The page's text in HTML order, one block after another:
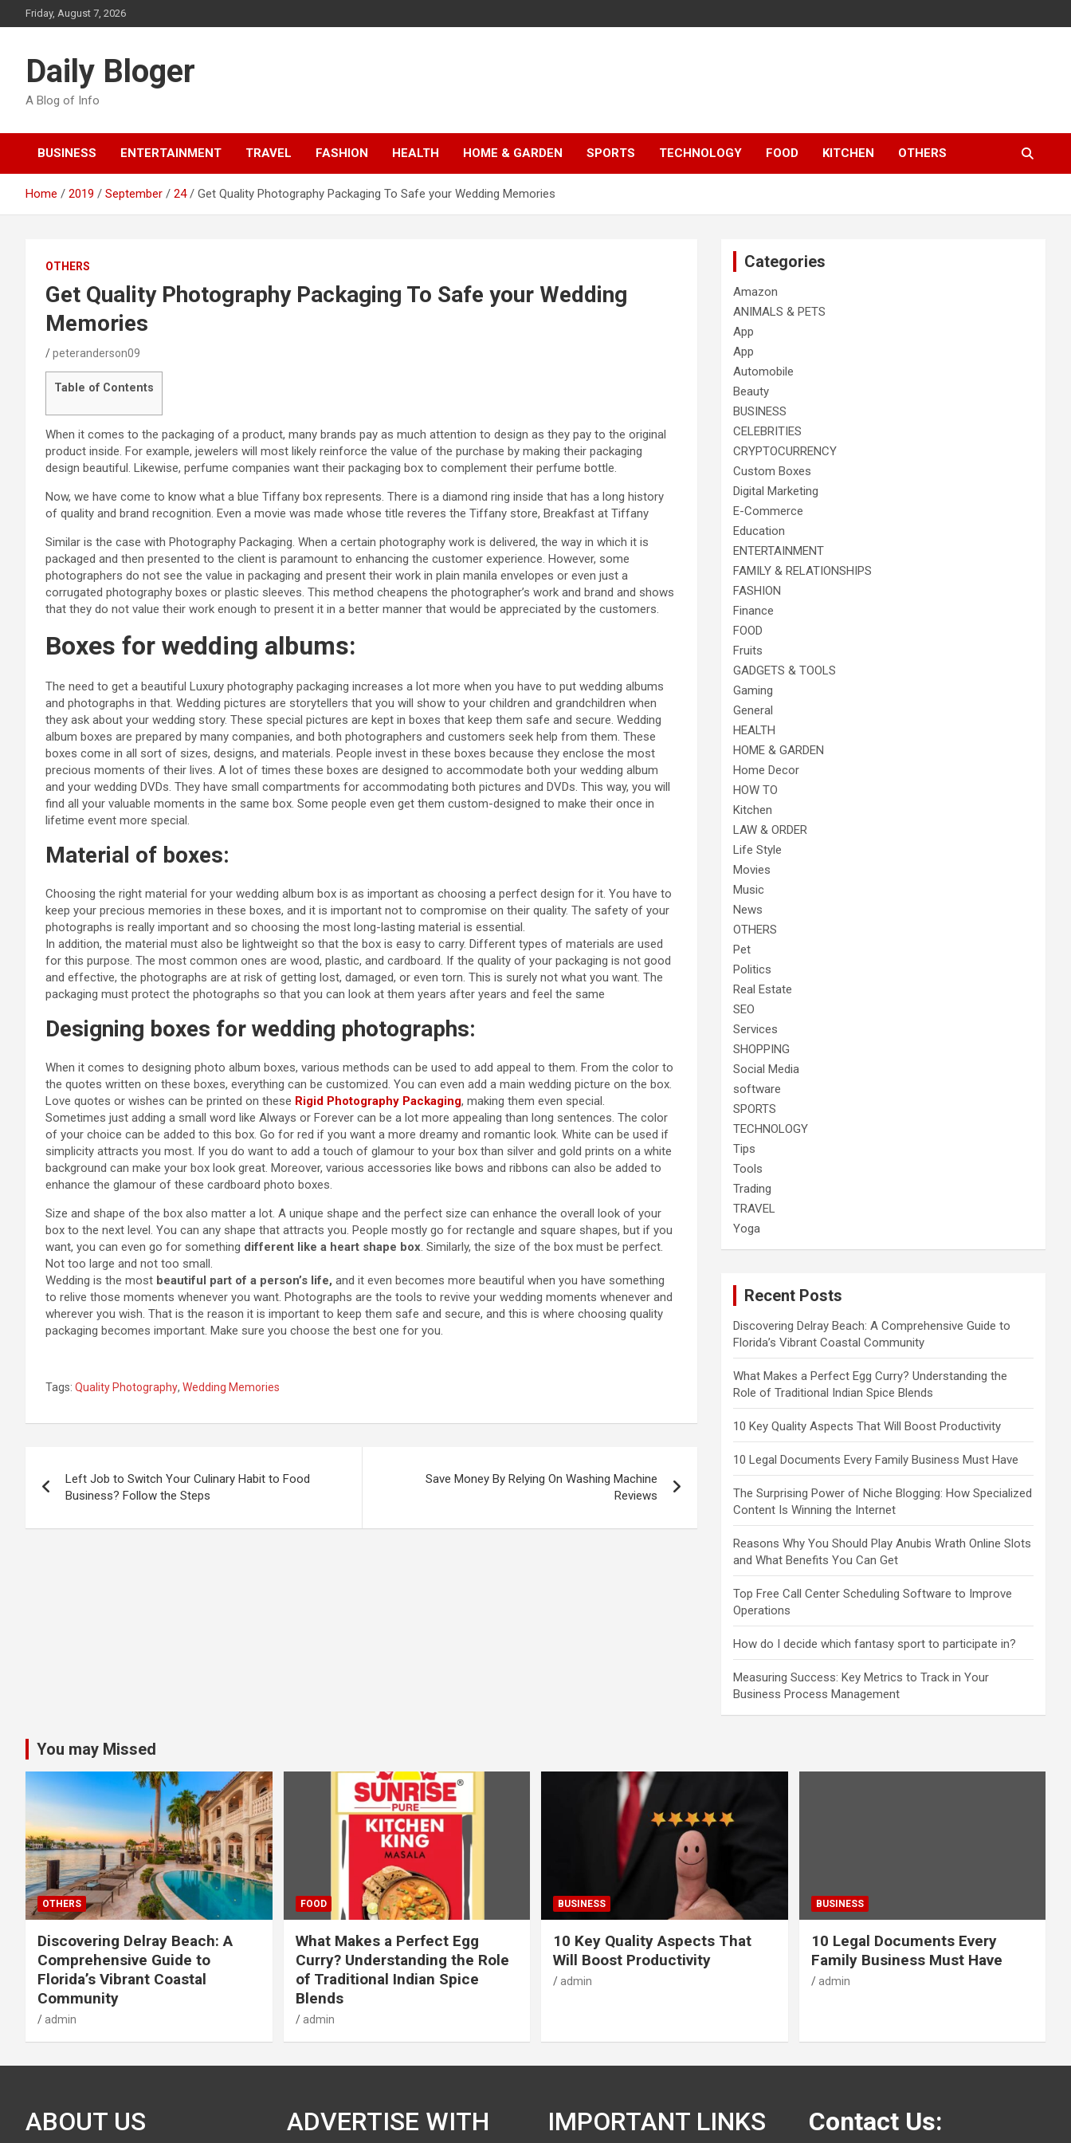
to
Friday, August 7, 2026
Daily Bloger
A Blog of Info
BUSINESS ENTERTAINMENT TRAVEL FASHION HEALTH HOME & GARDEN SPORTS TECHNOLOGY FOOD KITCHEN OTHERS
Home 2019 September 24 Get Quality Photography Packaging To Safe your Wedding Memories
OTHERS
Get Quality Photography Packaging To Safe your Wedding
Memories
peteranderson09
Table of Contents
When it comes to the packaging of a product, many brands pay as much attention to design as they pay to the original
product inside. For example, jewelers will most likely reinforce the value of the purchase by making their packaging
design beautiful. Likewise, perfume companies want their packaging box to complement their perfume bottle.
Now, we have come to know what a blue Tiffany box represents. There is a diamond ring inside that has a long history
of quality and brand recognition. Even a movie was made whose title reveres the Tiffany store, Breakfast at Tiffany
Similar is the case with Photography Packaging. When a certain photography work is delivered, the way in which it is
packaged and then presented to the client is paramount to enhancing the customer experience. However, some
photographers do not see the value in packaging and present their work in plain manila envelopes or even just a
corrugated photography boxes or plastic sleeves. This method cheapens the photographer’s work and brand and shows
that they do not value their work enough to present it in a better manner that would be appreciated by the customers.
Boxes for wedding albums:
The need to get a beautiful Luxury photography packaging increases a lot more when you have to put wedding albums
and photographs in that. Wedding pictures are storytellers that you will show to your children and grandchildren when
they ask about your wedding story. These special pictures are kept in boxes that keep them safe and secure. Wedding
album boxes are prepared by many companies, and both photographers and customers seek help from them. These
boxes come in all sort of sizes, designs, and materials. People invest in these boxes because they enclose the most
precious moments of their lives. A lot of times these boxes are designed to accommodate both your wedding album
and your wedding DVDs. They have small compartments for accommodating both pictures and DVDs. This way, you will
find all your valuable moments in the same box. Some people even get them custom-designed to make their once in
lifetime event more special.
Material of boxes:
Choosing the right material for your wedding album box is as important as choosing a perfect design for it. You have to
keep your precious memories in these boxes, and it is important not to compromise on their quality. The safety of your
photographs is really important and so choosing the most long-lasting material is essential.
In addition, the material must also be lightweight so that the box is easy to carry. Different types of materials are used
for this purpose. The most common ones are wood, plastic, and cardboard. If the quality of your packaging is not good
and effective, the photographs are at risk of getting lost, damaged, or even torn. This is surely not what you want. The
packaging must protect the photographs so that you can look at them years after years and feel the same
Designing boxes for wedding photographs:
When it comes to designing photo album boxes, various methods can be used to add appeal to them. From the color to
the quotes written on these boxes, everything can be customized. You can even add a main wedding picture on the box.
Love quotes or wishes can be printed on these Rigid Photography Packaging, making them even special.
Sometimes just adding a small word like Always or Forever can be a lot more appealing than long sentences. The color
of your choice can be added to this box. Go for red if you want a more dreamy and romantic look. White can be used if
simplicity attracts you most. If you do want to add a touch of glamour to your box than silver and gold prints on a white
background can make your box look great. Moreover, various accessories like bows and ribbons can also be added to
enhance the glamour of these cardboard photo boxes.
Size and shape of the box also matter a lot. A unique shape and the perfect size can enhance the overall look of your
box to the next level. You can any shape that attracts you. People mostly go for rectangle and square shapes, but if you
want, you can even go for something different like a heart shape box. Similarly, the size of the box must be perfect.
Not too large and not too small.
Wedding is the most beautiful part of a person’s life, and it even becomes more beautiful when you have something
to relive those moments whenever you want. Photographs are the tools to revive your wedding moments whenever and
wherever you wish. That is the reason it is important to keep them safe and secure, and this is where choosing quality
packaging becomes important. Make sure you choose the best one for you.
Tags: Quality Photography, Wedding Memories
navigation
Left Job to Switch Your Culinary Habit to Food
Business? Follow the Steps
Save Money By Relying On Washing Machine
Reviews
Categories
Amazon
ANIMALS & PETS
App
App
Automobile
Beauty
BUSINESS
CELEBRITIES
CRYPTOCURRENCY
Custom Boxes
Digital Marketing
E-Commerce
Education
ENTERTAINMENT
FAMILY & RELATIONSHIPS
FASHION
Finance
FOOD
Fruits
GADGETS & TOOLS
Gaming
General
HEALTH
HOME & GARDEN
Home Decor
HOW TO
Kitchen
LAW & ORDER
Life Style
Movies
Music
News
OTHERS
Pet
Politics
Real Estate
SEO
Services
SHOPPING
Social Media
software
SPORTS
TECHNOLOGY
Tips
Tools
Trading
TRAVEL
Yoga
Recent Posts
Discovering Delray Beach: A Comprehensive Guide to
Florida’s Vibrant Coastal Community
What Makes a Perfect Egg Curry? Understanding the
Role of Traditional Indian Spice Blends
10 Key Quality Aspects That Will Boost Productivity
10 Legal Documents Every Family Business Must Have
The Surprising Power of Niche Blogging: How Specialized
Content Is Winning the Internet
Reasons Why You Should Play Anubis Wrath Online Slots
and What Benefits You Can Get
Top Free Call Center Scheduling Software to Improve
Operations
How do I decide which fantasy sport to participate in?
Measuring Success: Key Metrics to Track in Your
Business Process Management
You may Missed
OTHERS
Discovering Delray Beach: A
Comprehensive Guide to
Florida’s Vibrant Coastal
Community
admin
FOOD
What Makes a Perfect Egg
Curry? Understanding the Role
of Traditional Indian Spice
Blends
admin
BUSINESS
10 Key Quality Aspects That
Will Boost Productivity
admin
BUSINESS
10 Legal Documents Every
Family Business Must Have
admin
ABOUT US
ADVERTISE WITH
IMPORTANT LINKS Contact Us: